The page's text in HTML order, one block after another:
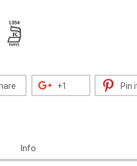
+1 Pin
Info